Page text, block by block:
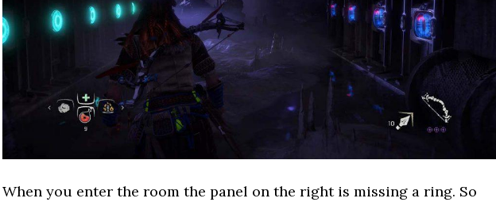
When you enter the room the panel on the right is missing a ring. So